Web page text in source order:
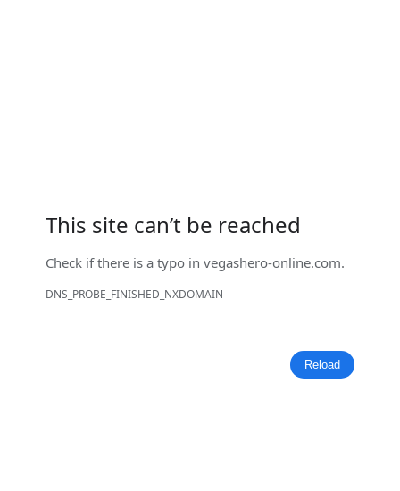
This site can’t be reached
Check if there is a typo invegashero-online.com.
DNS_PROBE_FINISHED_NXDOMAIN
Reload